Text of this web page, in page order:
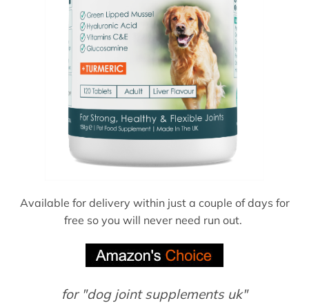
Available for delivery within just a couple of days for
free so you will never need run out.
for "dog joint supplements uk"